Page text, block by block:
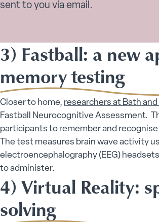
sent to you via email.
3) Fastball: a new
memory testing
Closer to home, researchers at Bath
Fastball Neurocognitive Assessment.
participants to remember and
The test measures brain wave activity
electroencephalography (EEG)
to administer​.
4) Virtual Reality:
solving